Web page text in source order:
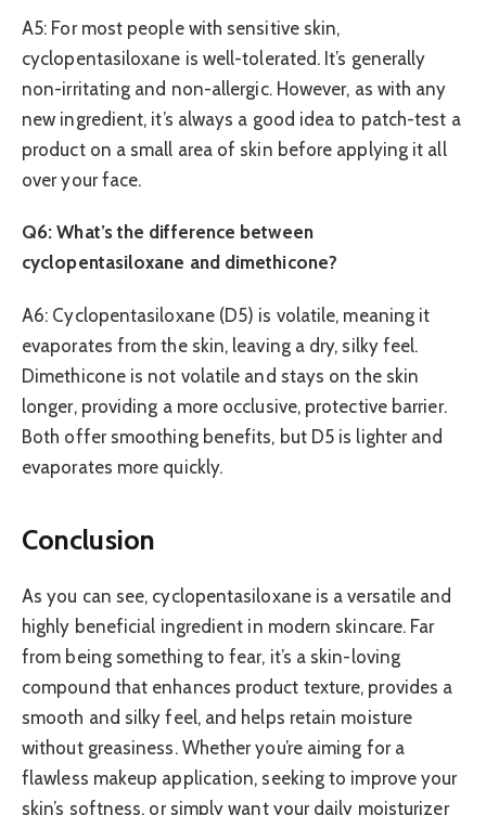
A5: For most people with sensitive skin,
cyclopentasiloxane is well-tolerated. It’s generally
non-irritating and non-allergic. However, as with any
new ingredient, it’s always a good idea to patch-test a
product on a small area of skin before applying it all
over your face.
Q6: What’s the difference between
cyclopentasiloxane and dimethicone?
A6: Cyclopentasiloxane (D5) is volatile, meaning it
evaporates from the skin, leaving a dry, silky feel.
Dimethicone is not volatile and stays on the skin
longer, providing a more occlusive, protective barrier.
Both offer smoothing benefits, but D5 is lighter and
evaporates more quickly.
Conclusion
As you can see, cyclopentasiloxane is a versatile and
highly beneficial ingredient in modern skincare. Far
from being something to fear, it’s a skin-loving
compound that enhances product texture, provides a
smooth and silky feel, and helps retain moisture
without greasiness. Whether you’re aiming for a
flawless makeup application, seeking to improve your
skin’s softness, or simply want your daily moisturizer